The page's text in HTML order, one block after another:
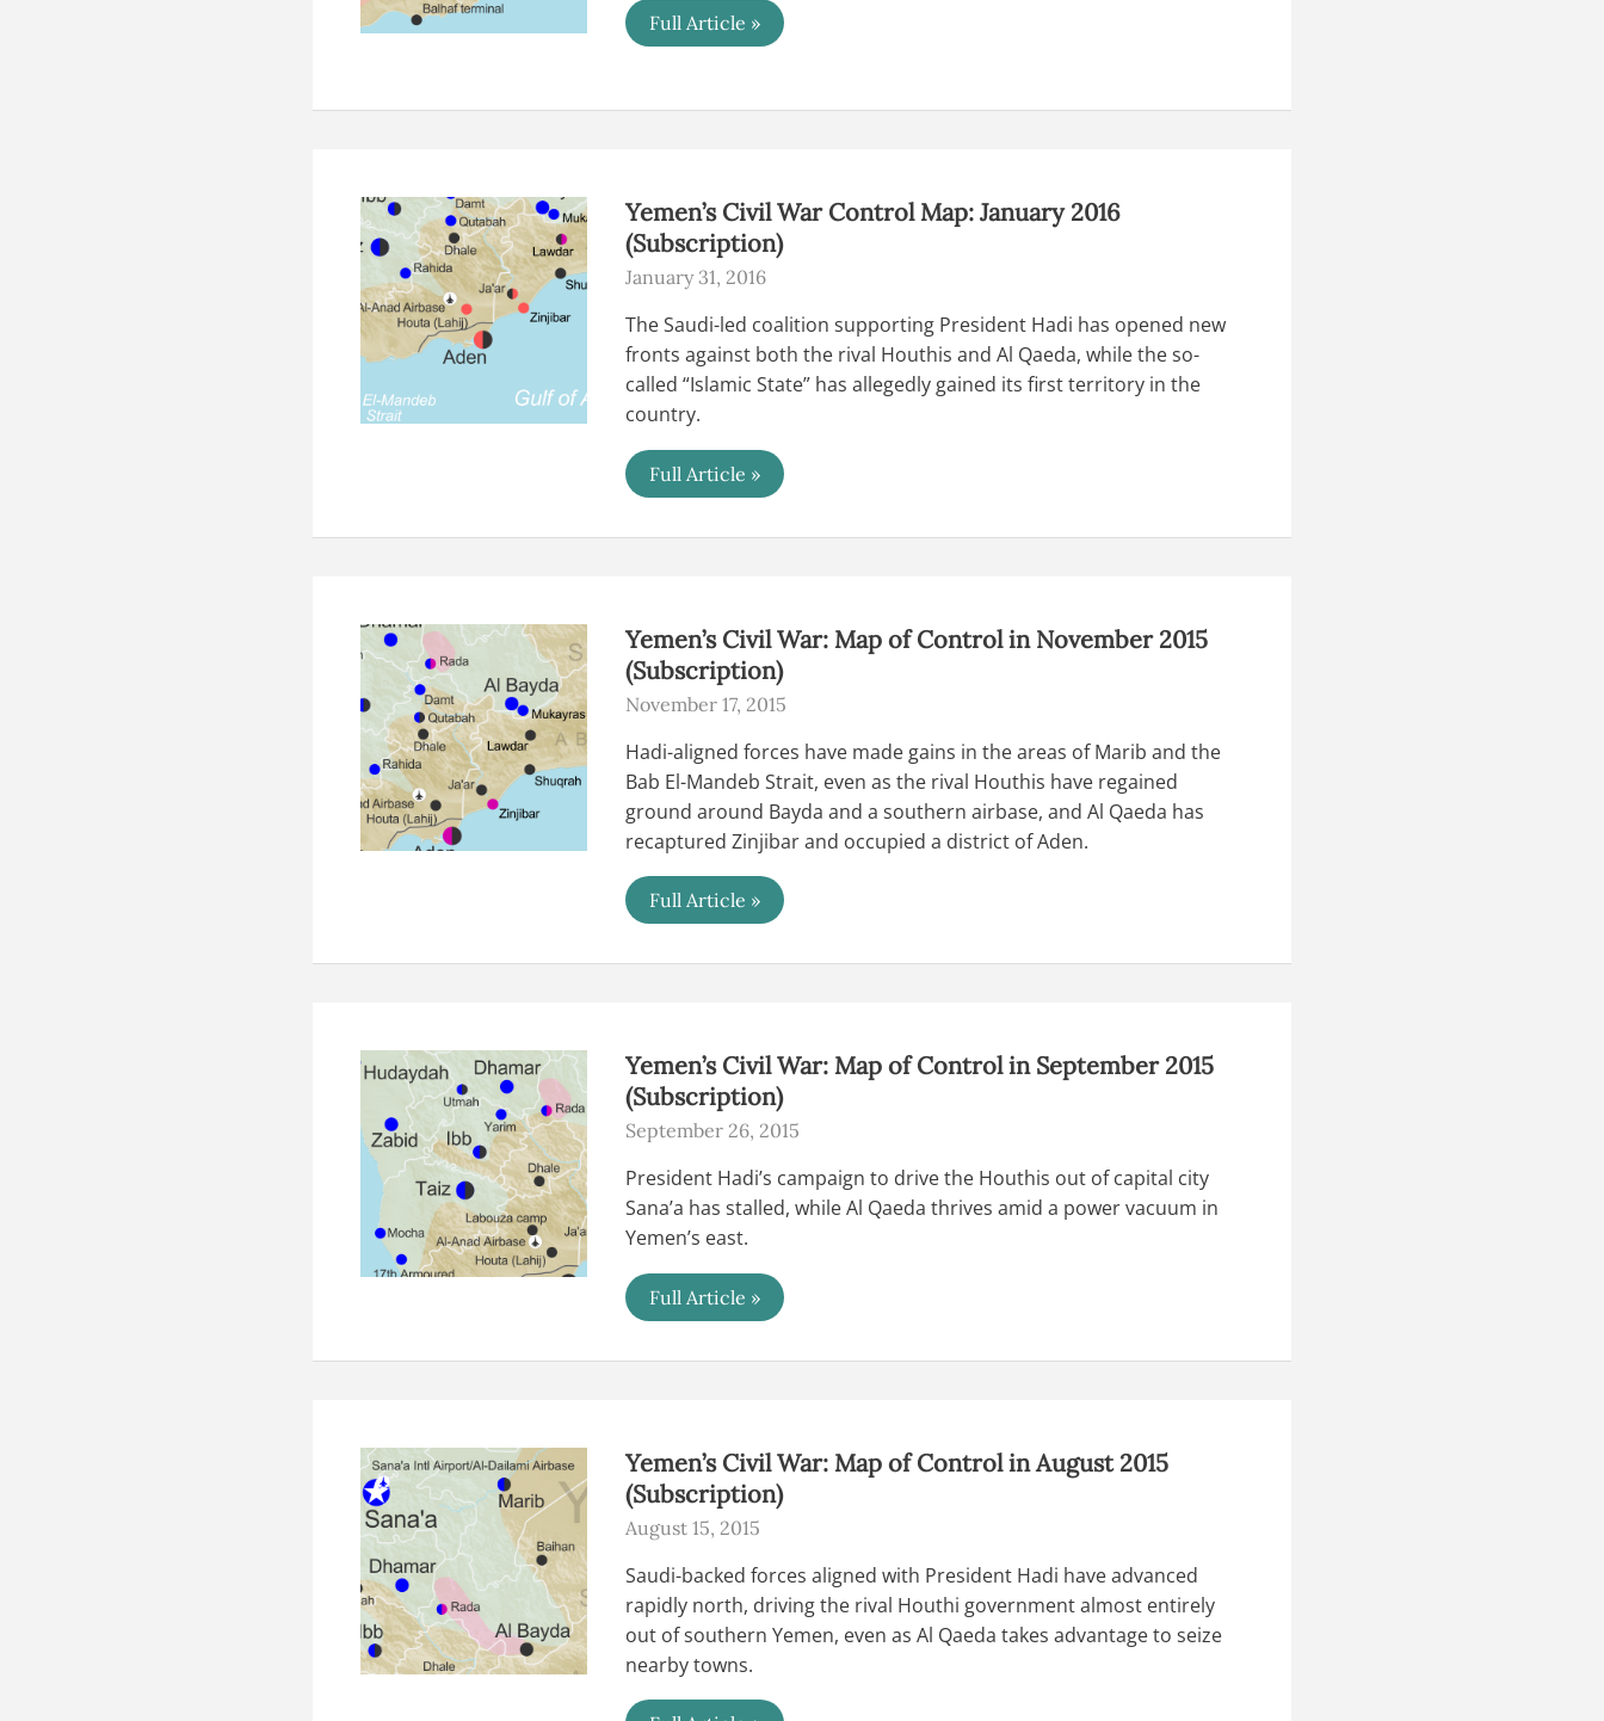
Yemen
Control
Map
May
Full Article »
Yemen’s Civil War Control Map: January 2016
(Subscription)
January 31, 2016
The Saudi-led coalition supporting President Hadi has opened new
fronts against both the rival Houthis and Al Qaeda, while the so-
called “Islamic State” has allegedly gained its first territory in the
country.
Yemen’s
Civil
War
Map:
Full Article »
Yemen’s Civil War: Map of Control in November 2015
(Subscription)
November 17, 2015
Hadi-aligned forces have made gains in the areas of Marib and the
Bab El-Mandeb Strait, even as the rival Houthis have regained
ground around Bayda and a southern airbase, and Al Qaeda has
recaptured Zinjibar and occupied a district of Aden.
Yemen’s
Civil
of
(Subscription)
Full Article »
Yemen’s Civil War: Map of Control in September 2015
(Subscription)
September 26, 2015
President Hadi’s campaign to drive the Houthis out of capital city
Sana’a has stalled, while Al Qaeda thrives amid a power vacuum in
Yemen’s east.
Yemen’s
Civil
War:
of
(Subscription)
Full Article »
Yemen’s Civil War: Map of Control in August 2015
(Subscription)
August 15, 2015
Saudi-backed forces aligned with President Hadi have advanced
rapidly north, driving the rival Houthi government almost entirely
out of southern Yemen, even as Al Qaeda takes advantage to seize
nearby towns.